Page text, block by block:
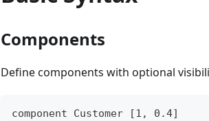
Components
Define components with optional
component Customer [1, 0.4]